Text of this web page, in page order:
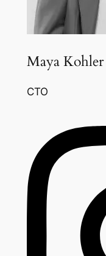
Maya Kohler
CTO